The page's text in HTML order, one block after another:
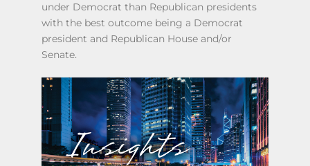
under Democrat than Republican presidents
with the best outcome being a Democrat
president and Republican House and/or
Senate.